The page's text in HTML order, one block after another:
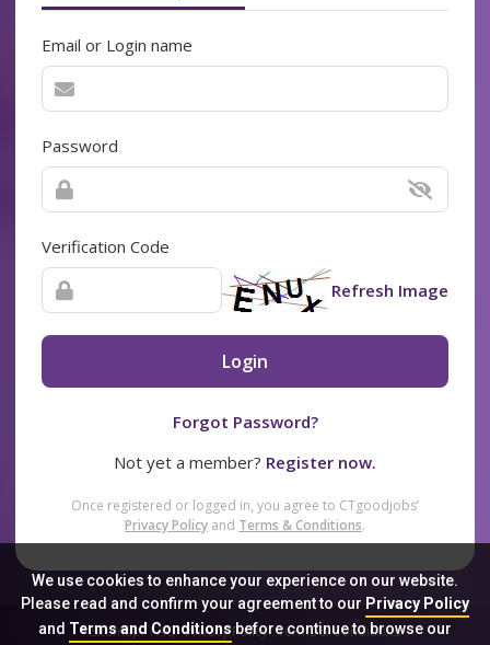
We use cookies to enhance your experience on our website.
Please read and confirm your agreement to our Privacy Policy
and Terms and Conditionsbefore continue to browse our
Email or Login name
Password
Verification Code
Refresh Image
Login
Forgot Password?
Not yet a member? Register now.
Once registered or logged in, you agree to CTgoodjobs’
Privacy Policy and Terms & Conditions.
Sitemap FAQ Privacy Policy Terms & Conditions